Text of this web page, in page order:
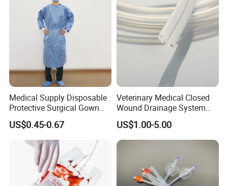
Medical Supply Disposable
Protective Surgical Gown
Nonwoven PP/PE/ Sterile
and Waterproof Isolation
Gown with Knit Cuff Lab
Coat for Hospital Dental
Clinic Use
US$0.45-0.67
Veterinary Medical Closed
Wound Drainage System
Silicone Fluted Drain
US$1.00-5.00